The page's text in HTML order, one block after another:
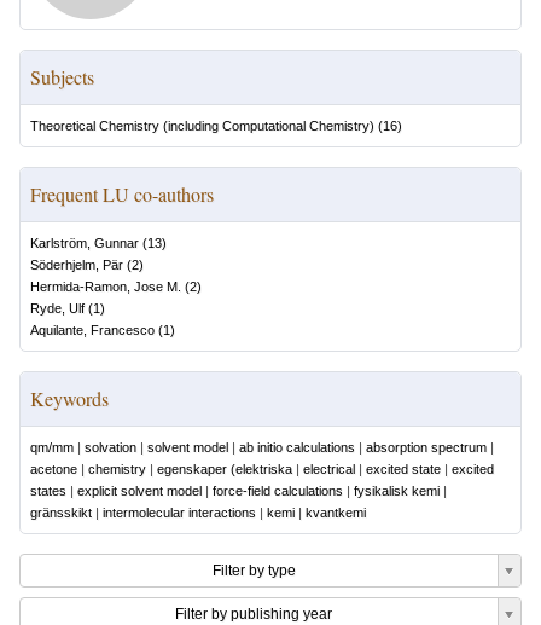
Subjects
Theoretical Chemistry (including Computational Chemistry) (16)
Frequent LU co-authors
Karlström, Gunnar (13)
Söderhjelm, Pär (2)
Hermida-Ramon, Jose M. (2)
Ryde, Ulf (1)
Aquilante, Francesco (1)
Keywords
qm/mm | solvation | solvent model | ab initio calculations | absorption spectrum |
acetone | chemistry | egenskaper (elektriska | electrical | excited state | excited
states | explicit solvent model | force-field calculations | fysikalisk kemi |
gränsskikt | intermolecular interactions | kemi | kvantkemi
Filter by type
Filter by publishing year